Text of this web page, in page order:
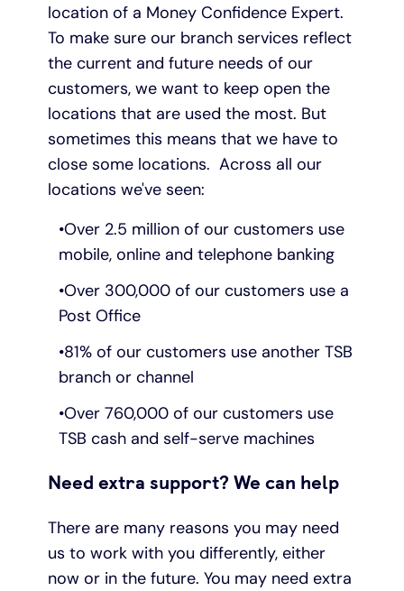
location of a Money Confidence Expert.
To make sure our branch services reflect
the current and future needs of our
customers, we want to keep open the
locations that are used the most. But
sometimes this means that we have to
close some locations. Across all our
locations we've seen:
Over 2.5 million of our customers use
mobile, online and telephone banking
Over 300,000 of our customers use a
Post Office
81% of our customers use another TSB
branch or channel
Over 760,000 of our customers use
TSB cash and self-serve machines
Need extra support? We can help
There are many reasons you may need
us to work with you differently, either
now or in the future. You may need extra